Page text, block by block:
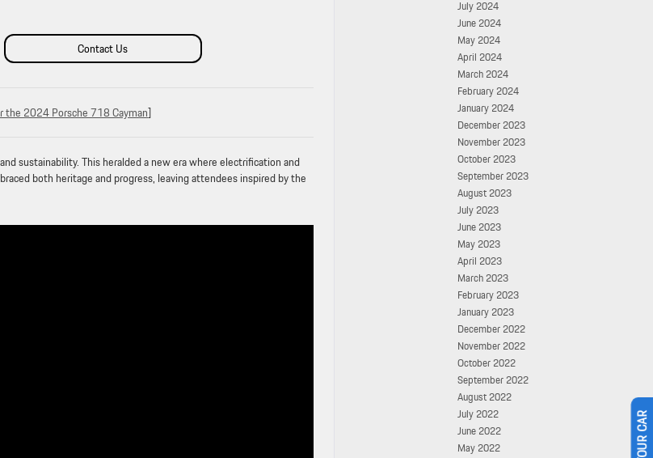
Contact Us
the 2024 Porsche 718 Cayman]
sustainability. This heralded a new era where electrification and
both heritage and progress, leaving attendees inspired by the
July 2024
June 2024
May 2024
April 2024
March 2024
February 2024
January 2024
December 2023
November 2023
October 2023
September 2023
August 2023
July 2023
June 2023
May 2023
April 2023
March 2023
February 2023
January 2023
December 2022
November 2022
October 2022
September 2022
August 2022
July 2022
June 2022
May 2022